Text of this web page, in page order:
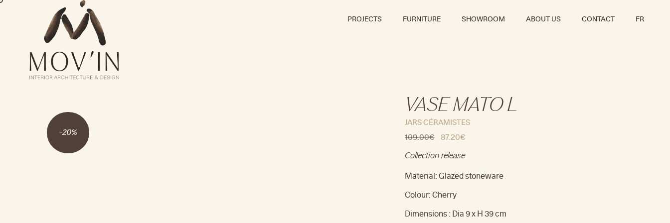
PROJECTS FURNITURE SHOWROOM ABOUT US CONTACT FR
-20%
VASE MATO L
JARS CÉRAMISTES
109.00€ 87.20€
Collection release
Material: Glazed stoneware
Colour: Cherry
Dimensions : Dia 9 x H 39 cm